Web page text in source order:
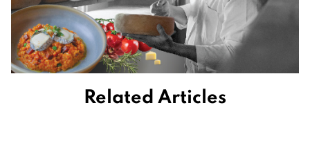
Related Articles